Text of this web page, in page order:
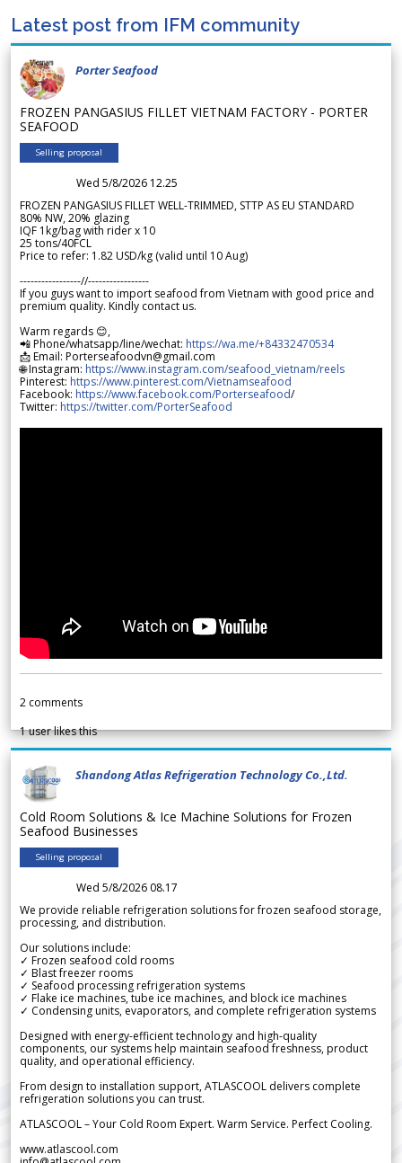
Latest post from IFM community
Porter Seafood
FROZEN PANGASIUS FILLET VIETNAM FACTORY - PORTER
SEAFOOD
Selling proposal
Wed 5/8/2026 12.25
FROZEN PANGASIUS FILLET WELL-TRIMMED, STTP AS EU STANDARD
80% NW, 20% glazing
IQF 1kg/bag with rider x 10
25 tons/40FCL
Price to refer: 1.82 USD/kg (valid until 10 Aug)
-----------------//-----------------
If you guys want to import seafood from Vietnam with good price and
premium quality. Kindly contact us.
Warm regards 😊,
📲 Phone/whatsapp/line/wechat: https://wa.me/+84332470534
📩 Email: Porterseafoodvn@gmail.com
🌐 Instagram: https://www.instagram.com/seafood_vietnam/reels
Pinterest: https://www.pinterest.com/Vietnamseafood
Facebook: https://www.facebook.com/Porterseafood/
Twitter: https://twitter.com/PorterSeafood
2 comments
1user likes this
Shandong Atlas Refrigeration Technology Co.,Ltd.
Cold Room Solutions & Ice Machine Solutions for Frozen
Seafood Businesses
Selling proposal
Wed 5/8/2026 08.17
We provide reliable refrigeration solutions for frozen seafood storage,
processing, and distribution.
Our solutions include:
✓ Frozen seafood cold rooms
✓ Blast freezer rooms
✓ Seafood processing refrigeration systems
✓ Flake ice machines, tube ice machines, and block ice machines
✓ Condensing units, evaporators, and complete refrigeration systems
Designed with energy-efficient technology and high-quality
components, our systems help maintain seafood freshness, product
quality, and operational efficiency.
From design to installation support, ATLASCOOL delivers complete
refrigeration solutions you can trust.
ATLASCOOL – Your Cold Room Expert. Warm Service. Perfect Cooling.
www.atlascool.com